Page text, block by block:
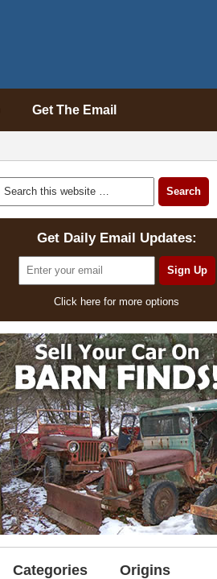
Get The Email
Get Daily Email Updates:
Click here for more options
Categories Origins